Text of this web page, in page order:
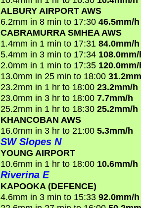
ALBURY AIRPORT AWS
6.2mm in 8 min to 17:30 46.5mm/h
CABRAMURRA SMHEA AWS
1.4mm in 1 min to 17:31 84.0mm/h
5.4mm in 3 min to 17:34
2.0mm in 1 min to 17:35
13.0mm in 25 min to 18:00
23.2mm in 1 hr to 18:00 23.2mm/h
23.0mm in 3 hr to 18:00 7.7mm/h
25.2mm in 1 hr to 18:30 25.2mm/h
KHANCOBAN AWS
16.0mm in 3 hr to 21:00 5.3mm/h
SW Slopes N
YOUNG AIRPORT
10.6mm in 1 hr to 18:00 10.6mm/h
Riverina E
KAPOOKA (DEFENCE)
4.6mm in 3 min to 15:33 92.0mm/h